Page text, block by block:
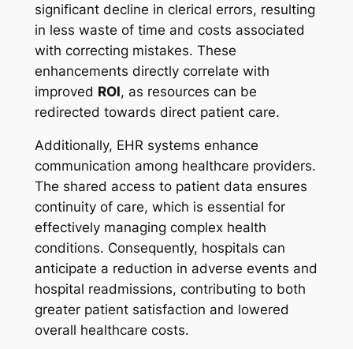
significant decline in clerical errors, resulting
in less waste of time and costs associated
with correcting mistakes. These
enhancements directly correlate with
improved ROI, as resources can be
redirected towards direct patient care.
Additionally, EHR systems enhance
communication among healthcare providers.
The shared access to patient data ensures
continuity of care, which is essential for
effectively managing complex health
conditions. Consequently, hospitals can
anticipate a reduction in adverse events and
hospital readmissions, contributing to both
greater patient satisfaction and lowered
overall healthcare costs.